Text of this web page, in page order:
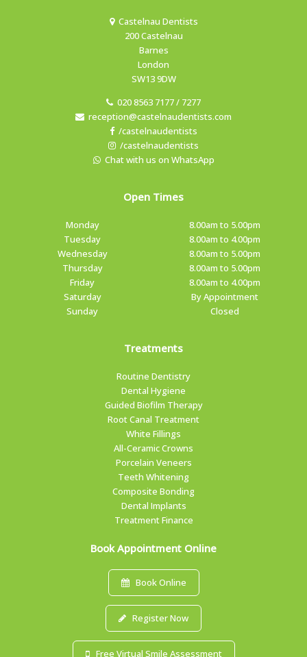
Castelnau Dentists
200 Castelnau
Barnes
London
SW13 9DW
020 8563 7177 / 7277
reception@castelnaudentists.com
/castelnaudentists
/castelnaudentists
Chat with us on WhatsApp
Open Times
Monday
8.00am to 5.00pm
Tuesday
8.00am to 4.00pm
Wednesday
8.00am to 5.00pm
Thursday
8.00am to 5.00pm
Friday
8.00am to 4.00pm
Saturday
By Appointment
Sunday
Closed
Treatments
Routine Dentistry
Dental Hygiene
Guided Biofilm Therapy
Root Canal Treatment
White Fillings
All-Ceramic Crowns
Porcelain Veneers
Teeth Whitening
Composite Bonding
Dental Implants
Treatment Finance
Book Appointment Online
Book Online
Register Now
Free Virtual Smile Assessment